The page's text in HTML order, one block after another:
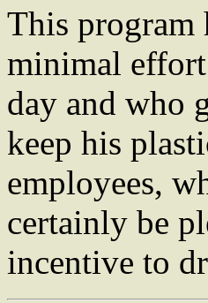
This program
minimal
day and who
keep his
employees,
certainly be
incentive to